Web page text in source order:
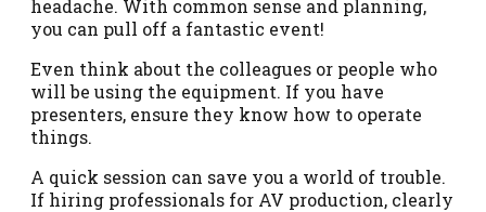
headache. With common sense and planning,
you can pull off a fantastic event!
Even think about the colleagues or people who
will be using the equipment. If you have
presenters, ensure they know how to operate
things.
A quick session can save you a world of trouble.
If hiring professionals for AV production, clearly